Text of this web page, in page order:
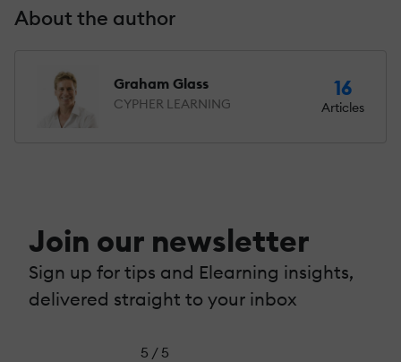
About the author
Graham Glass
CYPHER LEARNING
16
Articles
Join our newsletter
Sign up for tips and Elearning insights,
delivered straight to your inbox
5 / 5